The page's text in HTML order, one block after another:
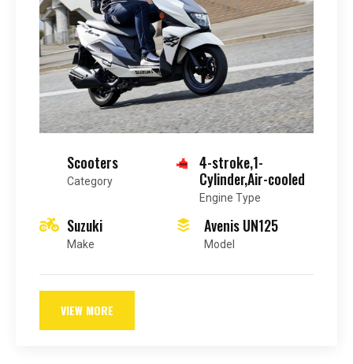
Scooters
Category
4-stroke,1-
Cylinder,Air-cooled
Engine Type
Suzuki
Make
Avenis UN125
Model
VIEW MORE